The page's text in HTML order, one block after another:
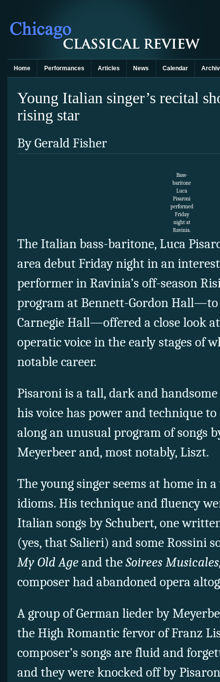
Home Performances Articles News Calendar
Young Italian singer’s recital
rising star
By Gerald Fisher
Bass-
baritone
Luca
Pisaroni
performed
Friday
night at
Ravinia.
The Italian bass-baritone, Luca
area debut Friday night in an
performer in Ravinia’s off-season
program at Bennett-Gordon Hall—to
Carnegie Hall—offered a close look
operatic voice in the early stages of
notable career.
Pisaroni is a tall, dark and handsome
his voice has power and technique
along an unusual program of songs
Meyerbeer and, most notably, Liszt.
The young singer seems at home in
idioms. His technique and fluency
Italian songs by Schubert, one
(yes, that Salieri) and some Rossini
My Old Ageand theSoirees
composer had abandoned opera
A group of German lieder by
the High Romantic fervor of Franz
composer’s songs are fluid and
and they were knocked off by